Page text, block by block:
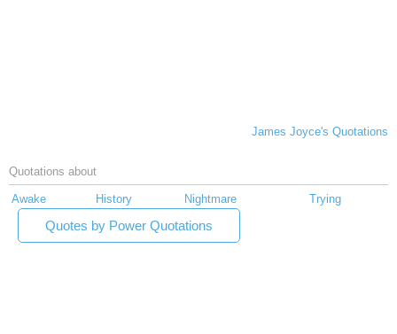
James Joyce's Quotations
Quotations about
Awake History Nightmare Trying
Quotes by Power Quotations